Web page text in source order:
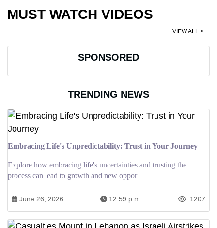
MUST WATCH VIDEOS
VIEW ALL >
SPONSORED
TRENDING NEWS
Embracing Life's Unpredictability: Trust in Your Journey
Explore how embracing life's uncertainties and trusting the
process can lead to growth and new oppor
June 26, 2026 12:59 p.m. 1207